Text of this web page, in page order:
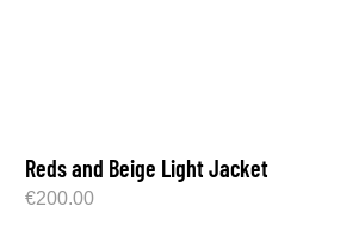
Reds and Beige Light Jacket
€200.00